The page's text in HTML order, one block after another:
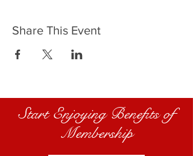
Share This Event
Start Enjoying Benefits of
Membership